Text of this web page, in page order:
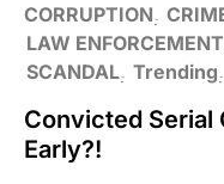
CORRUPTION
LAW ENFORCEMENT
SCANDAL Trending
Convicted Serial
Early?!